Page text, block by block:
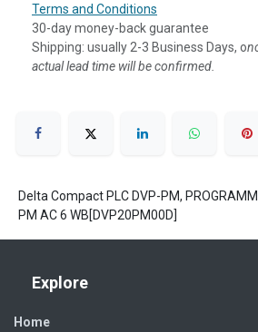
Terms and Conditions
30-day money-back guarantee
Shipping: usually 2-3 Business Days, o
actual lead time will be confirmed.
Delta Compact PLC DVP-PM,
PM AC 6 WB[DVP20PM00D]
Explore
Home